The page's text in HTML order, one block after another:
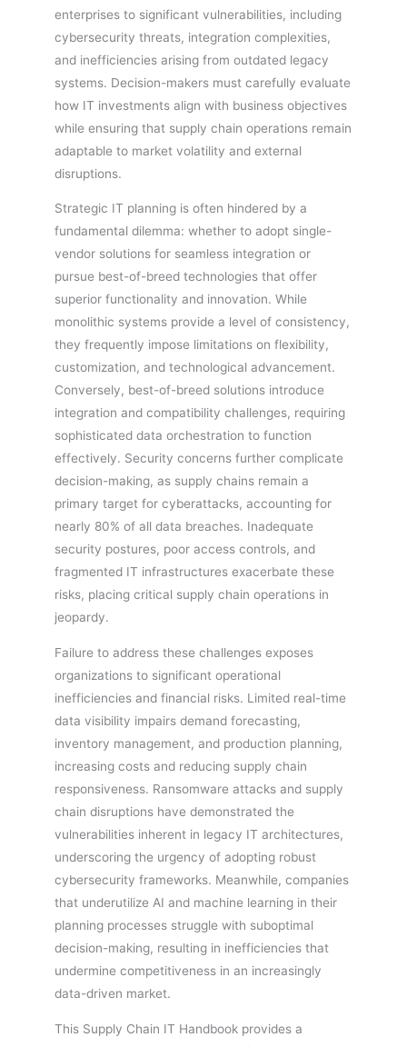
enterprises to significant vulnerabilities, including
cybersecurity threats, integration complexities,
and inefficiencies arising from outdated legacy
systems. Decision-makers must carefully evaluate
how IT investments align with business objectives
while ensuring that supply chain operations remain
adaptable to market volatility and external
disruptions.
Strategic IT planning is often hindered by a
fundamental dilemma: whether to adopt single-
vendor solutions for seamless integration or
pursue best-of-breed technologies that offer
superior functionality and innovation. While
monolithic systems provide a level of consistency,
they frequently impose limitations on flexibility,
customization, and technological advancement.
Conversely, best-of-breed solutions introduce
integration and compatibility challenges, requiring
sophisticated data orchestration to function
effectively. Security concerns further complicate
decision-making, as supply chains remain a
primary target for cyberattacks, accounting for
nearly 80% of all data breaches. Inadequate
security postures, poor access controls, and
fragmented IT infrastructures exacerbate these
risks, placing critical supply chain operations in
jeopardy.
Failure to address these challenges exposes
organizations to significant operational
inefficiencies and financial risks. Limited real-time
data visibility impairs demand forecasting,
inventory management, and production planning,
increasing costs and reducing supply chain
responsiveness. Ransomware attacks and supply
chain disruptions have demonstrated the
vulnerabilities inherent in legacy IT architectures,
underscoring the urgency of adopting robust
cybersecurity frameworks. Meanwhile, companies
that underutilize AI and machine learning in their
planning processes struggle with suboptimal
decision-making, resulting in inefficiencies that
undermine competitiveness in an increasingly
data-driven market.
This Supply Chain IT Handbook provides a